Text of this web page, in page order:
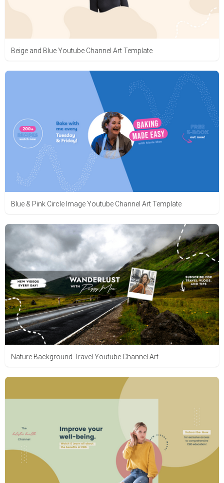
Beige and Blue Youtube Channel Art Template
Blue & Pink Circle Image Youtube Channel Art Template
Nature Background Travel Youtube Channel Art